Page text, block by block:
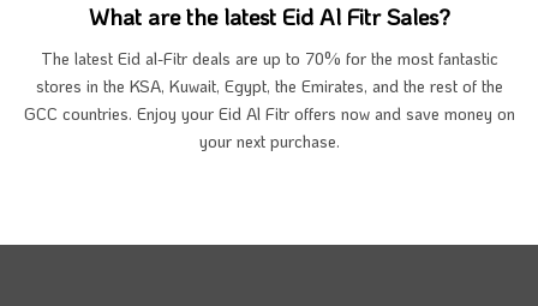
What are the latest Eid Al Fitr Sales?
The latest Eid al-Fitr deals are up to 70% for the most fantastic
stores in the KSA, Kuwait, Egypt, the Emirates, and the rest of the
GCC countries. Enjoy your Eid Al Fitr offers now and save money on
your next purchase.